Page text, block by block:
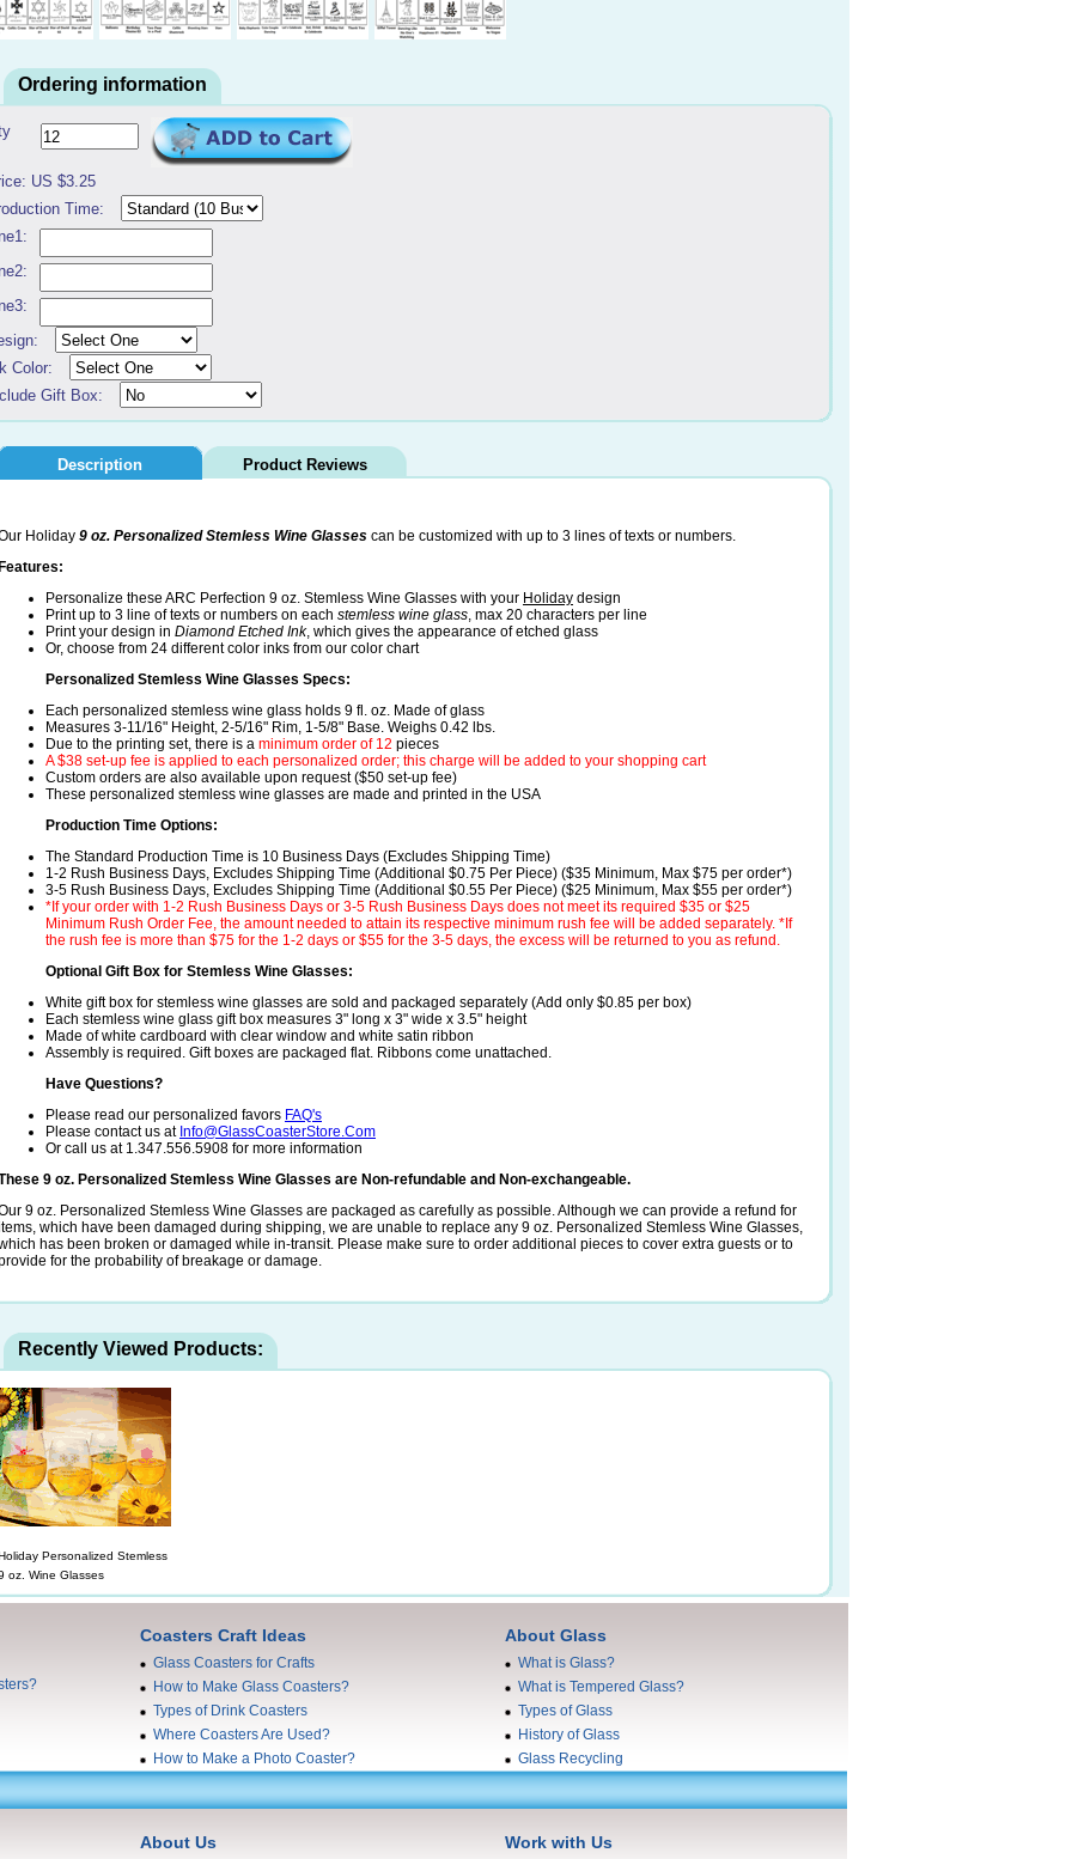
Ordering information
US $3.25
Time:
Color:
Gift Box:
Description Product Reviews
Holiday 9 oz. Personalized Stemless Wine Glasses can be customized with up to 3 lines of texts or numbers.
Features:
Personalize these ARC Perfection 9 oz. Stemless Wine Glasses with your Holiday design
Print up to 3 line of texts or numbers on each stemless wine glass, max 20 characters per line
Print your design in Diamond Etched Ink, which gives the appearance of etched glass
Or, choose from 24 different color inks from our color chart
Personalized Stemless Wine Glasses Specs:
Each personalized stemless wine glass holds 9 fl. oz. Made of glass
Measures 3-11/16" Height, 2-5/16" Rim, 1-5/8" Base. Weighs 0.42 lbs.
Due to the printing set, there is a minimum order of 12 pieces
A $38 set-up fee is applied to each personalized order; this charge will be added to your shopping cart
Custom orders are also available upon request ($50 set-up fee)
These personalized stemless wine glasses are made and printed in the USA
Production Time Options:
The Standard Production Time is 10 Business Days (Excludes Shipping Time)
1-2 Rush Business Days, Excludes Shipping Time (Additional $0.75 Per Piece) ($35 Minimum, Max $75 per order*)
3-5 Rush Business Days, Excludes Shipping Time (Additional $0.55 Per Piece) ($25 Minimum, Max $55 per order*)
*If your order with 1-2 Rush Business Days or 3-5 Rush Business Days does not meet its required $35 or $25
Minimum Rush Order Fee, the amount needed to attain its respective minimum rush fee will be added separately. *If
the rush fee is more than $75 for the 1-2 days or $55 for the 3-5 days, the excess will be returned to you as refund.
Optional Gift Box for Stemless Wine Glasses:
White gift box for stemless wine glasses are sold and packaged separately (Add only $0.85 per box)
Each stemless wine glass gift box measures 3" long x 3" wide x 3.5" height
Made of white cardboard with clear window and white satin ribbon
Assembly is required. Gift boxes are packaged flat. Ribbons come unattached.
Have Questions?
Please read our personalized favors FAQ's
Please contact us at Info@GlassCoasterStore.Com
Or call us at 1.347.556.5908 for more information
9 oz. Personalized Stemless Wine Glasses are Non-refundable and Non-exchangeable.
9 oz. Personalized Stemless Wine Glasses are packaged as carefully as possible. Although we can provide a refund for
which have been damaged during shipping, we are unable to replace any 9 oz. Personalized Stemless Wine Glasses,
has been broken or damaged while in-transit. Please make sure to order additional pieces to cover extra guests or to
for the probability of breakage or damage.
Recently Viewed Products:
Personalized Stemless
oz. Wine Glasses
Coasters Craft Ideas
Glass Coasters for Crafts
How to Make Glass Coasters?
Types of Drink Coasters
Where Coasters Are Used?
How to Make a Photo Coaster?
About Glass
What is Glass?
What is Tempered Glass?
Types of Glass
History of Glass
Glass Recycling
About Us Work with Us